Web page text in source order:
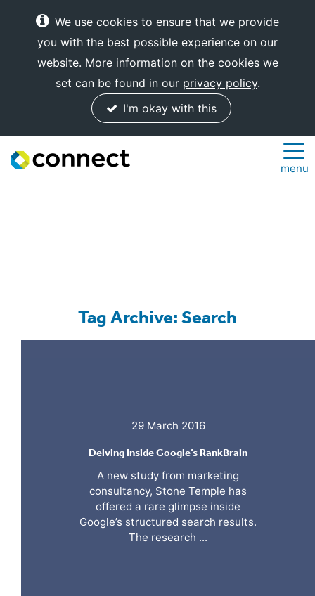
We use cookies to ensure that we provide
you with the best possible experience on our
website. More information on the cookies we
set can be found in our privacy policy.
I'm okay with this
Connect
menu
Tag Archive: Search
29 March 2016
Delving inside Google’s RankBrain
A new study from marketing
consultancy, Stone Temple has
offered a rare glimpse inside
Google’s structured search results.
The research ...